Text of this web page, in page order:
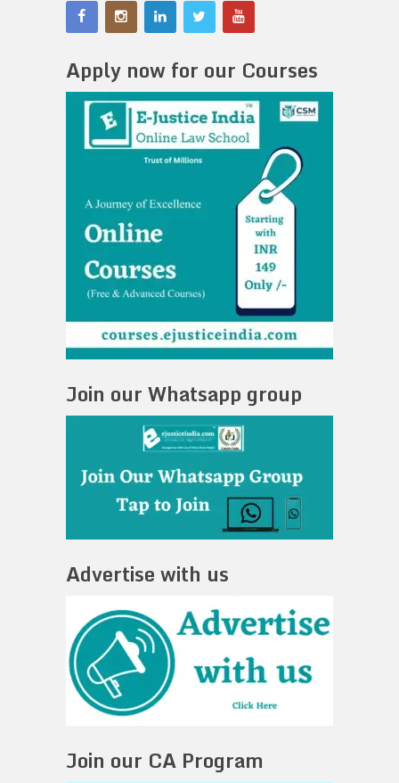
Apply now for our Courses
Join our Whatsapp group
Advertise with us
Join our CA Program